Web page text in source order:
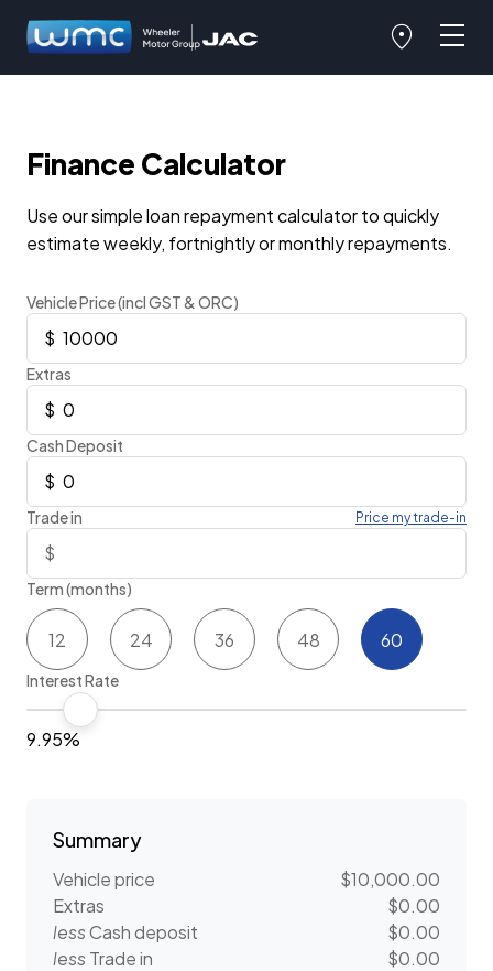
Finance Calculator
Use our simple loan repayment calculator to quickly
estimate weekly, fortnightly or monthly repayments.
Vehicle Price (incl GST & ORC)
Extras
Cash Deposit
Trade in Price my trade-in
Term (months)
12 24 36 48 60
Interest Rate
9.95%
Summary
Vehicle price
$10,000.00
Extras
$0.00
lessCash deposit
$0.00
less Trade in $0.00